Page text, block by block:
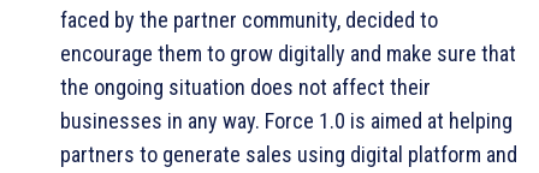
faced by the partner community, decided to
encourage them to grow digitally and make sure that
the ongoing situation does not affect their
businesses in any way. Force 1.0 is aimed at helping
partners to generate sales using digital platform and